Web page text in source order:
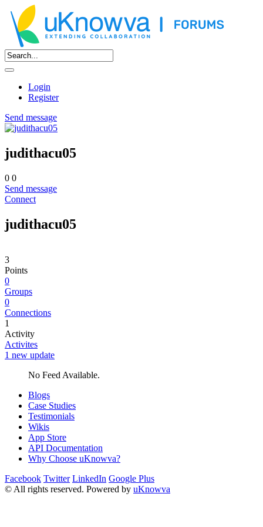
Login
Register
Send message
judithacu05
0 0
Send message
Connect
judithacu05
3
Points
0
Groups
0
Connections
1
Activity
Activites
1 new update
No Feed Available.
Blogs
Case Studies
Testimonials
Wikis
App Store
API Documentation
Why Choose uKnowva?
Facebook Twitter LinkedIn Google Plus
© All rights reserved. Powered by uKnowva